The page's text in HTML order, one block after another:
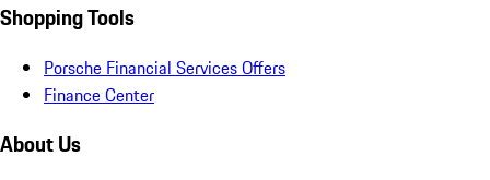
Shopping Tools
Porsche Financial Services Offers
Finance Center
About Us